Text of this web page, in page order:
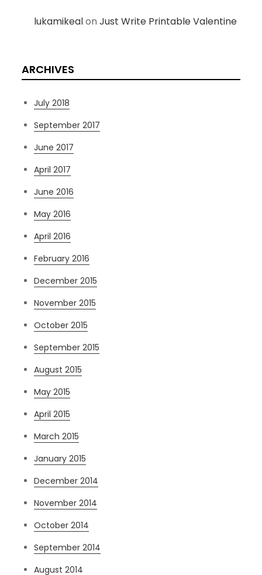
lukamikealonJust Write Printable Valentine
ARCHIVES
July 2018
September 2017
June 2017
April 2017
June 2016
May 2016
April 2016
February 2016
December 2015
November 2015
October 2015
September 2015
August 2015
May 2015
April 2015
March 2015
January 2015
December 2014
November 2014
October 2014
September 2014
August 2014